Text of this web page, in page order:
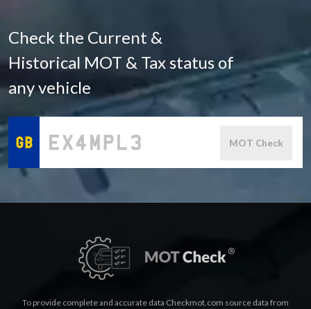
Check the Current &
Historical MOT & Tax status of
any vehicle
MOT Check
To provide complete and accurate data Checkmot.com source data from